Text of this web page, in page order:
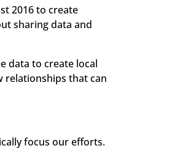
2016 to create
sharing data and
data to create local
relationships that can
focus our efforts.